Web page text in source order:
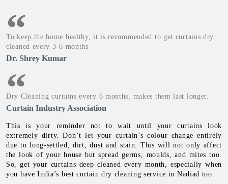
To keep the home healthy, it is recommended to get curtains dry
cleaned every 3-6 months
Dr. Shrey Kumar
Dry Cleaning curtains every 6 months, makes them last longer.
Curtain Industry Association
This is your reminder not to wait until your curtains look
extremely dirty. Don’t let your curtain’s colour change entirely
due to long-settled, dirt, dust and stain. This will not only affect
the look of your house but spread germs, moulds, and mites too.
So, get your curtains deep cleaned every month, especially when
you have India’s best curtain dry cleaning service in Nadiad too.